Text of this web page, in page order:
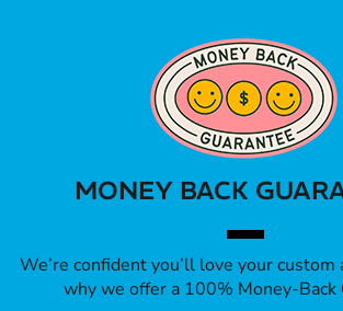
MONEY BACK
We’re confident you’ll love your custom
why we offer a 100% Money-Back